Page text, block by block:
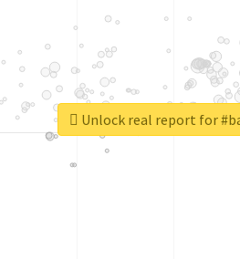
Unlock real report for